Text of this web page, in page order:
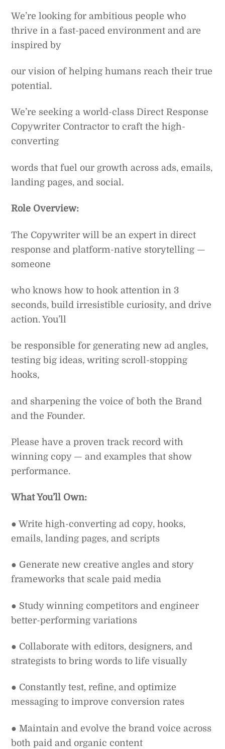
We’re looking for ambitious people who
thrive in a fast-paced environment and are
inspired by
our vision of helping humans reach their true
potential.
We’re seeking a world-class Direct Response
Copywriter Contractor to craft the high-
converting
words that fuel our growth across ads, emails,
landing pages, and social.
Role Overview:
The Copywriter will be an expert in direct
response and platform-native storytelling —
someone
who knows how to hook attention in 3
seconds, build irresistible curiosity, and drive
action. You’ll
be responsible for generating new ad angles,
testing big ideas, writing scroll-stopping
hooks,
and sharpening the voice of both the Brand
and the Founder.
Please have a proven track record with
winning copy — and examples that show
performance.
What You’ll Own:
● Write high-converting ad copy, hooks,
emails, landing pages, and scripts
● Generate new creative angles and story
frameworks that scale paid media
● Study winning competitors and engineer
better-performing variations
● Collaborate with editors, designers, and
strategists to bring words to life visually
● Constantly test, refine, and optimize
messaging to improve conversion rates
● Maintain and evolve the brand voice across
both paid and organic content